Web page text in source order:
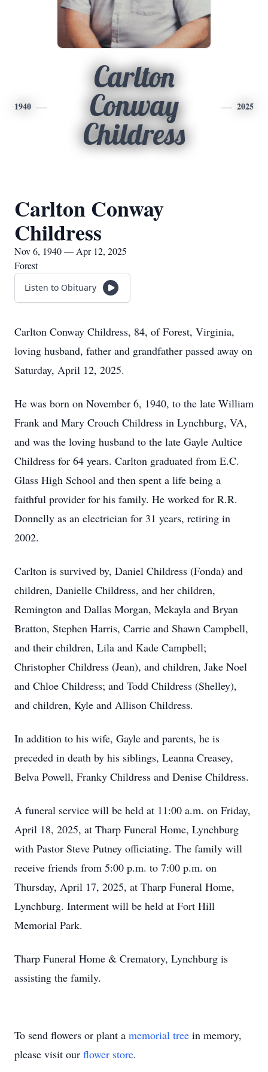
1940
Carlton
Conway
Childress
2025
Carlton Conway
Childress
Nov 6, 1940 — Apr 12, 2025
Forest
Listen to Obituary
Carlton Conway Childress, 84, of Forest, Virginia,
loving husband, father and grandfather passed away on
Saturday, April 12, 2025.
He was born on November 6, 1940, to the late William
Frank and Mary Crouch Childress in Lynchburg, VA,
and was the loving husband to the late Gayle Aultice
Childress for 64 years. Carlton graduated from E.C.
Glass High School and then spent a life being a
faithful provider for his family. He worked for R.R.
Donnelly as an electrician for 31 years, retiring in
2002.
Carlton is survived by, Daniel Childress (Fonda) and
children, Danielle Childress, and her children,
Remington and Dallas Morgan, Mekayla and Bryan
Bratton, Stephen Harris, Carrie and Shawn Campbell,
and their children, Lila and Kade Campbell;
Christopher Childress (Jean), and children, Jake Noel
and Chloe Childress; and Todd Childress (Shelley),
and children, Kyle and Allison Childress.
In addition to his wife, Gayle and parents, he is
preceded in death by his siblings, Leanna Creasey,
Belva Powell, Franky Childress and Denise Childress.
A funeral service will be held at 11:00 a.m. on Friday,
April 18, 2025, at Tharp Funeral Home, Lynchburg
with Pastor Steve Putney officiating. The family will
receive friends from 5:00 p.m. to 7:00 p.m. on
Thursday, April 17, 2025, at Tharp Funeral Home,
Lynchburg. Interment will be held at Fort Hill
Memorial Park.
Tharp Funeral Home & Crematory, Lynchburg is
assisting the family.
To send flowers or plant a memorial tree in memory,
please visit our flower store.